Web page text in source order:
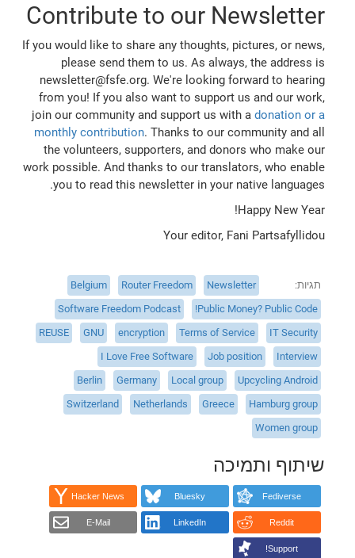
Contribute to our Newsletter
If you would like to share any thoughts, pictures, or news,
please send them to us. As always, the address is
newsletter@fsfe.org. We're looking forward to hearing
from you! If you also want to support us and our work,
join our community and support us with a donation or a
monthly contribution. Thanks to our community and all
the volunteers, supporters, and donors who make our
work possible. And thanks to our translators, who enable
you to read this newsletter in your native languages.
Happy New Year!
Your editor, Fani Partsafyllidou
תגיות Newsletter
Router Freedom
Belgium
Public Money? Public Code!
Software Freedom Podcast
IT Security
Terms of Service
encryption
GNU
REUSE
Interview
Job position
I Love Free Software
Upcycling Android
Local group
Germany
Berlin
Hamburg group
Greece
Netherlands
Switzerland
Women group
שיתוף ותמיכה
Fediverse
Bluesky
Hacker News
Reddit
LinkedIn
E-Mail
Support!